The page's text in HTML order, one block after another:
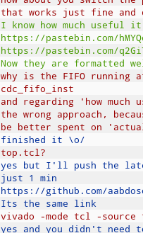
that works just fine and
I know how much
https://pastebin.com/
https://pastebin.com/
Now they are formatted
why is the FIFO running at
cdc_fifo_inst
and regarding 'how
the wrong approach,
be better spent on
finished it \o/
top.tcl?
yes but I'll push the
just 1 min
https://github.com/
Its the same link
vivado -mode tcl -
yes and you didn't need